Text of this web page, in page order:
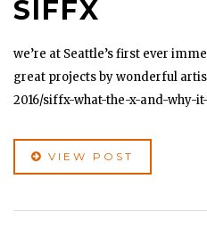
SIFFX
we’re at Seattle’s first ever
great projects by wonderful
2016/siffx-what-the-x-and-why-
VIEW POST